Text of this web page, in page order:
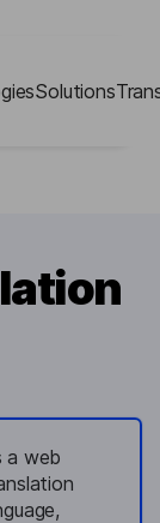
Solutions
a web